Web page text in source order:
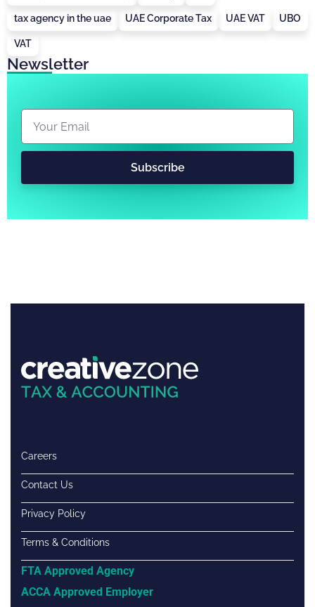
tax agency in the uae UAE Corporate Tax UAE VAT UBO
VAT
Newsletter
Subscribe
Careers
Contact Us
Privacy Policy
Terms & Conditions
FTA Approved Agency
ACCA Approved Employer